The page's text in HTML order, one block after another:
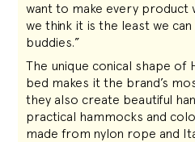
want to make every product
we think it is the least we
buddies.”
The unique conical shape of
bed makes it the brand’s
they also create beautiful
practical hammocks and
made from nylon rope and